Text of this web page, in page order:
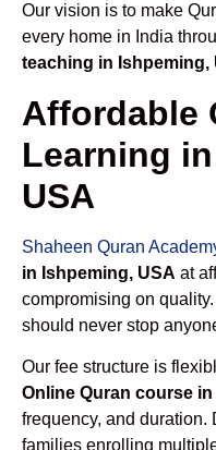
Our vision is to make
every home in India
teaching in Ishpeming,
Affordable
Learning
USA
Shaheen Quran
in Ishpeming, USA at
compromising on
should never stop
Our fee structure is
Online Quran course
frequency, and
families enrolling